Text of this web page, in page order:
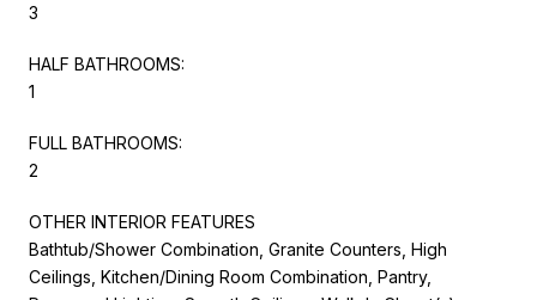
3
HALF BATHROOMS:
1
FULL BATHROOMS:
2
OTHER INTERIOR FEATURES
Bathtub/Shower Combination, Granite Counters, High
Ceilings, Kitchen/Dining Room Combination, Pantry,